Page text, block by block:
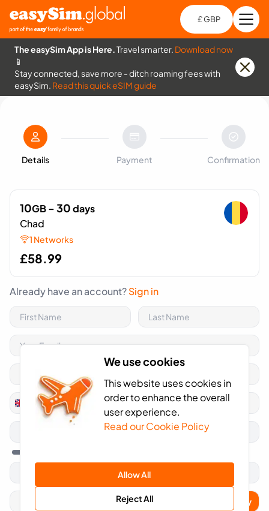
We use cookies
This website uses cookies in
order to enhance the overall
user experience.
Read our Cookie Policy
Allow All
Reject All
£ GBP
The easySim App is Here.Travel smarter. Download now
📱
Stay connected, save more - ditch roaming fees with
easySim. Read this quick eSIM guide
Details Payment Confirmation
10GB- 30days
Chad
1 Networks
£58.99
Already have an account?Sign in
United
Kingdom
+44
Apply